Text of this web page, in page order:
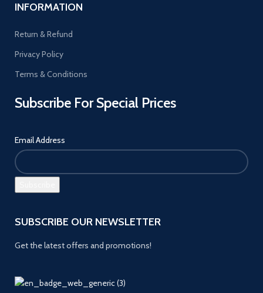
INFORMATION
Return & Refund
Privacy Policy
Terms & Conditions
Subscribe For Special Prices
Email Address
SUBSCRIBE OUR NEWSLETTER
Get the latest offers and promotions!